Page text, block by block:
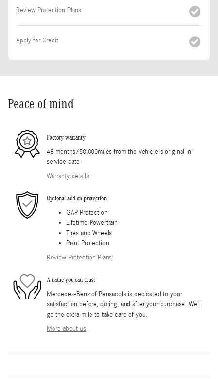
Review Protection Plans
Apply for Credit
Peace of mind
Factory warranty
48 months/50,000miles from the vehicle's original in-
service date
Warranty details
Optional add-on protection
GAP Protection
Lifetime Powertrain
Tires and Wheels
Paint Protection
Review Protection Plans
A name you can trust
Mercedes-Benz of Pensacola is dedicated to your
satisfaction before, during, and after your purchase. We'll
go the extra mile to take care of you.
More about us